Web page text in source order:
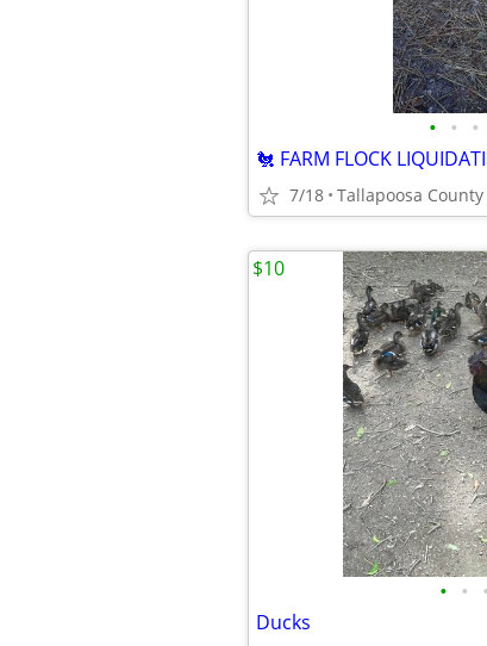
• • •
7/18 Tallapoosa County
• • •
Ducks
$10